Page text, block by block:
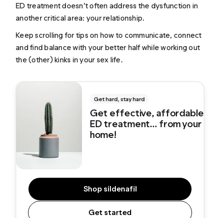
ED treatment doesn’t often address the dysfunction in
another critical area: your relationship.
Keep scrolling for tips on how to communicate, connect
and find balance with your better half while working out
the (other) kinks in your sex life.
Get hard, stay hard
Get effective, affordable
ED treatment... from your
home!
Shop sildenafil
Get started